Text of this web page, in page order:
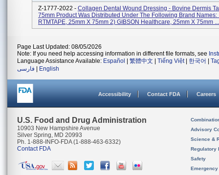
Z-1777-2022 - Collagen Dental Wound Dressing - Bovine Dermis
75mm Product Was Distributed Under The Following Brand Names:
RTMTAPE, 25mm X 75mm 2) GIBSON Healthcare, 25mm X 75mm ...
Page Last Updated: 08/05/2026
Note: If you need help accessing information in different file formats, see
Language Assistance Available: Español 繁體中文 Tiếng Việt| 한국어
فارسی
English
Accessibility Contact FDA Careers
U.S. Food and Drug Administration
10903 New Hampshire Avenue
Silver Spring, MD 20993
Ph. 1-888-INFO-FDA (1-888-463-6332)
Contact FDA
Advisory
Science &
Regulatory
Safety